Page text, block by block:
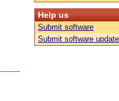
Help us
Submit software
Submit software update